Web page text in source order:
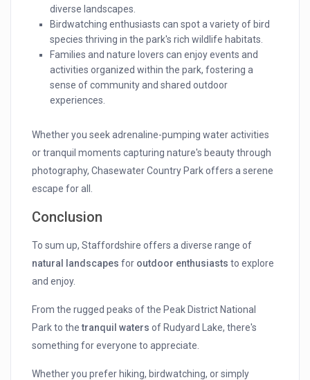
diverse landscapes.
Birdwatching enthusiasts can spot a variety of bird
species thriving in the park's rich wildlife habitats.
Families and nature lovers can enjoy events and
activities organized within the park, fostering a
sense of community and shared outdoor
experiences.
Whether you seek adrenaline-pumping water activities
or tranquil moments capturing nature's beauty through
photography, Chasewater Country Park offers a serene
escape for all.
Conclusion
To sum up, Staffordshire offers a diverse range of
natural landscapes for outdoor enthusiasts to explore
and enjoy.
From the rugged peaks of the Peak District National
Park to thetranquil waters of Rudyard Lake, there's
something for everyone to appreciate.
Whether you prefer hiking, birdwatching, or simply